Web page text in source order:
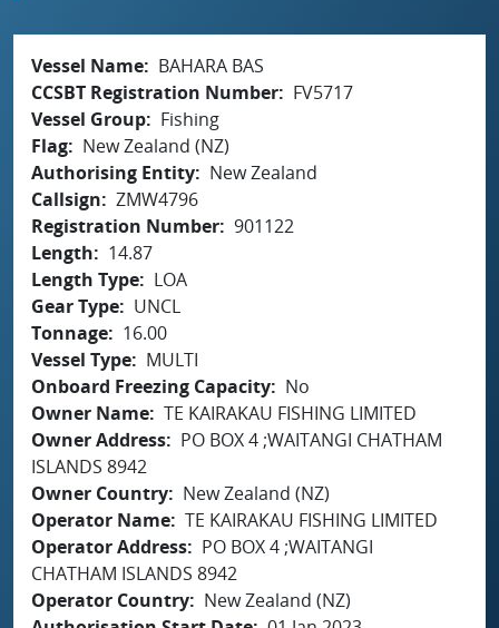
Vessel Name
BAHARA BAS
CCSBT Registration Number
FV5717
Vessel Group
Fishing
Flag
New Zealand (NZ)
Authorising Entity
New Zealand
Callsign
ZMW4796
Registration Number 901122
Length
14.87
Length Type
LOA
Gear Type
UNCL
Tonnage
16.00
Vessel Type
MULTI
Onboard Freezing Capacity
No
Owner Name TE KAIRAKAU FISHING LIMITED
Owner Address
PO BOX 4 ;WAITANGI CHATHAM
ISLANDS 8942
Owner Country
New Zealand (NZ)
Operator Name TE KAIRAKAU FISHING LIMITED
Operator Address
PO BOX 4 ;WAITANGI
CHATHAM ISLANDS 8942
Operator Country
New Zealand (NZ)